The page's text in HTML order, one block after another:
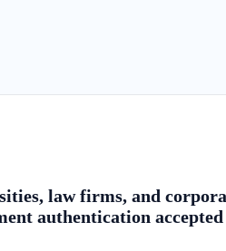
law firms, and
authentication